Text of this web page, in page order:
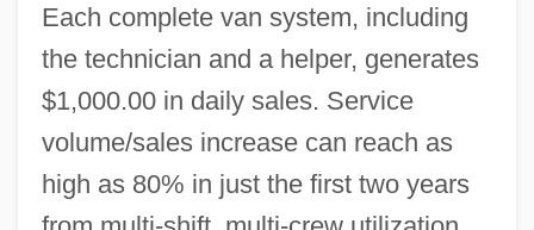
Each complete van system, including
the technician and a helper, generates
$1,000.00 in daily sales. Service
volume/sales increase can reach as
high as 80% in just the first two years